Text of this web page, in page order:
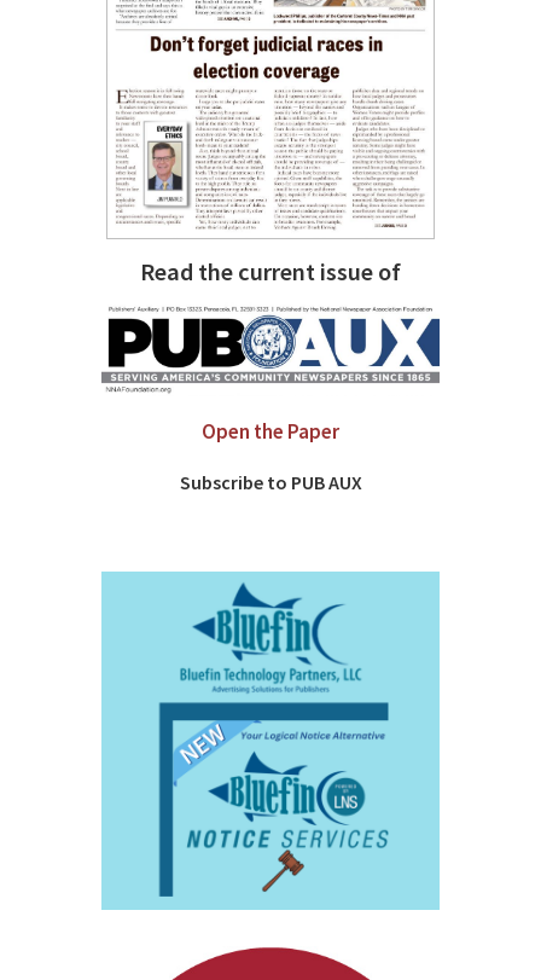
Read the current issue of
Open the Paper
Subscribe to PUB AUX